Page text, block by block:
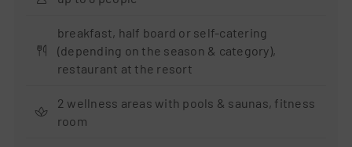
breakfast, half board or self-catering
(depending on the season & category),
restaurant at the resort
2 wellness areas with pools & saunas, fitness
room